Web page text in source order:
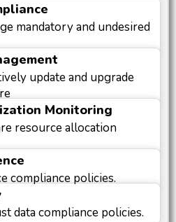
mandatory and undesired
update and upgrade
Monitoring
resource allocation
compliance policies.
data compliance policies.